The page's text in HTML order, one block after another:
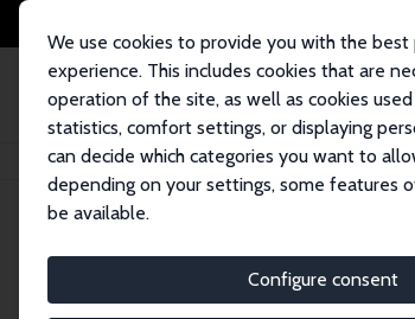
We use cookies to provide you with the
experience. This includes cookies that are
operation of the site, as well as cookies
statistics, comfort settings, or displaying
can decide which categories you want to
depending on your settings, some features
be available.
Configure consent
Home Publications IZA Discussion Papers Family
IZA Discussion Paper No. 977
Family Income and